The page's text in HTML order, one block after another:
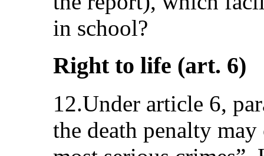
in school?
Right to life (art. 6)
12.Under article 6,
the death penalty